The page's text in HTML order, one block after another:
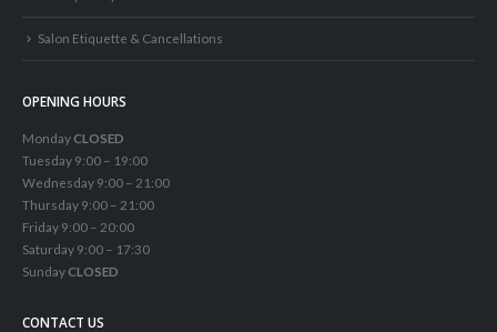
Salon Etiquette & Cancellations
OPENING HOURS
MondayCLOSED
Tuesday 9:00 – 19:00
Wednesday 9:00 – 21:00
Thursday 9:00 – 21:00
Friday 9:00 – 20:00
Saturday 9:00 – 17:30
SundayCLOSED
CONTACT US